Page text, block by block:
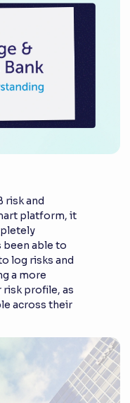
risk and
platform, it
been able to
log risks and
a more
profile, as
across their